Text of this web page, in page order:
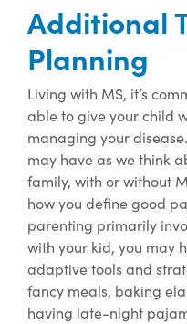
Additional
Planning
Living with MS, it’s
able to give your child
managing your
may have as we think
family, with or without
how you define good
parenting primarily
with your kid, you may
adaptive tools and
fancy meals, baking
having late-night